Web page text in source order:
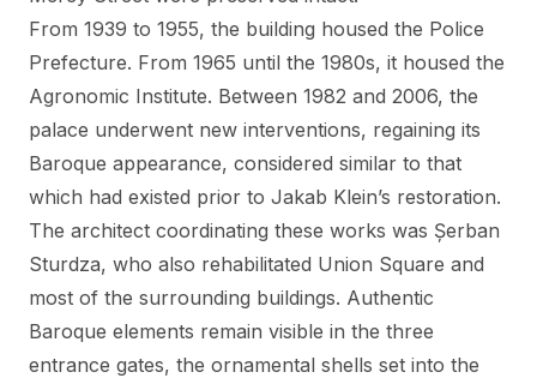
From 1939 to 1955, the building housed the Police
Prefecture. From 1965 until the 1980s, it housed the
Agronomic Institute. Between 1982 and 2006, the
palace underwent new interventions, regaining its
Baroque appearance, considered similar to that
which had existed prior to Jakab Klein’s restoration.
The architect coordinating these works was Șerban
Sturdza, who also rehabilitated Union Square and
most of the surrounding buildings. Authentic
Baroque elements remain visible in the three
entrance gates, the ornamental shells set into the